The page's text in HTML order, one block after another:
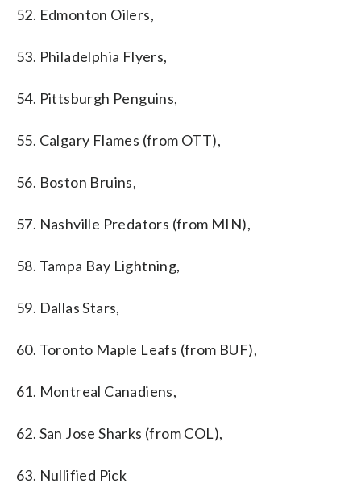
52. Edmonton Oilers,
53. Philadelphia Flyers,
54. Pittsburgh Penguins,
55. Calgary Flames (from OTT),
56. Boston Bruins,
57. Nashville Predators (from MIN),
58. Tampa Bay Lightning,
59. Dallas Stars,
60. Toronto Maple Leafs (from BUF),
61. Montreal Canadiens,
62. San Jose Sharks (from COL),
63. Nullified Pick